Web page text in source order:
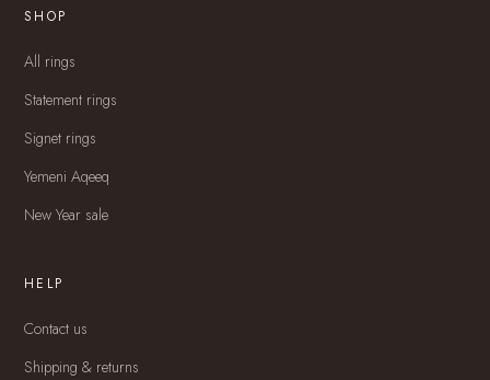
SHOP
All rings
Statement rings
Signet rings
Yemeni Aqeeq
New Year sale
HELP
Contact us
Shipping & returns